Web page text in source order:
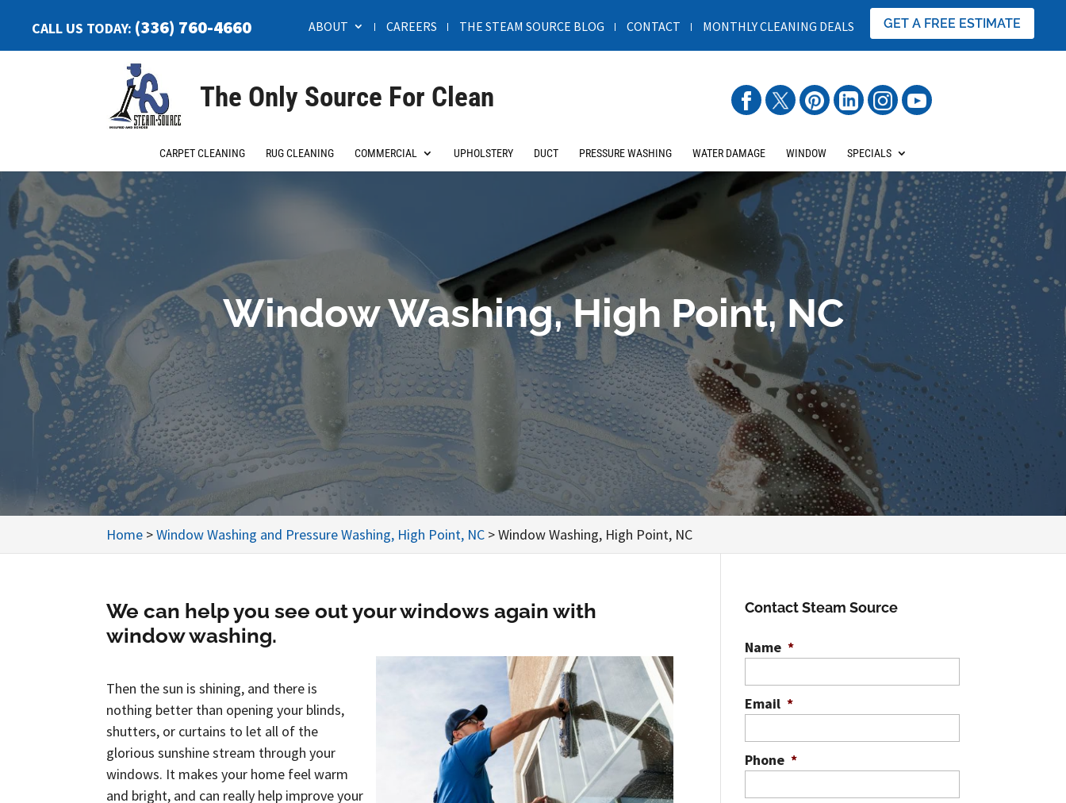
GET A FREE ESTIMATE
ABOUT CAREERS THE STEAM SOURCE BLOG CONTACT MONTHLY CLEANING DEALS
CALL US TODAY: (336) 760-4660
The Only Source For Clean
CARPET CLEANING RUG CLEANING COMMERCIAL UPHOLSTERY DUCT PRESSURE WASHING WATER DAMAGE WINDOW SPECIALS
Window Washing, High Point, NC
Home >Window Washing and Pressure Washing, High Point, NC >Window Washing, High Point, NC
We can help you see out your windows again with
window washing.
Then the sun is shining, and there is
nothing better than opening your blinds,
shutters, or curtains to let all of the
glorious sunshine stream through your
windows. It makes your home feel warm
and bright, and can really help improve your
Contact Steam Source
Name *
Email *
Phone *